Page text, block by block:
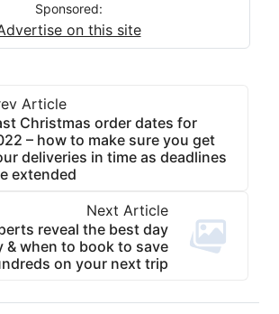
Sponsored:
on this site
Article
Christmas order dates for
– how to make sure you get
deliveries in time as deadlines
extended
Next Article
reveal the best day
& when to book to save
on your next trip